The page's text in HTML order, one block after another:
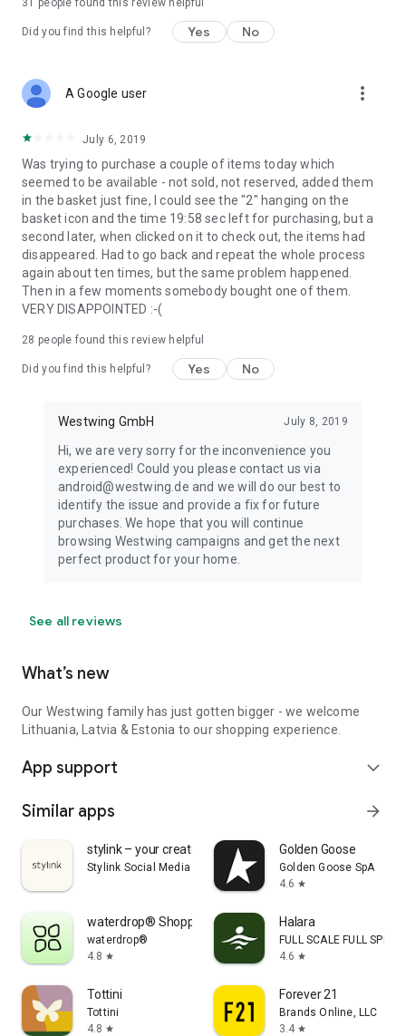
31 people found this review helpful
Did you find this helpful? Yes No
A Google user more_vert
July 6, 2019
Was trying to purchase a couple of items today which
seemed to be available - not sold, not reserved, added them
in the basket just fine, I could see the "2" hanging on the
basket icon and the time 19:58 sec left for purchasing, but a
second later, when clicked on it to check out, the items had
disappeared. Had to go back and repeat the whole process
again about ten times, but the same problem happened.
Then in a few moments somebody bought one of them.
VERY DISAPPOINTED :-(
28 people found this review helpful
Did you find this helpful? Yes No
Westwing GmbH July 8, 2019
Hi, we are very sorry for the inconvenience you
experienced! Could you please contact us via
android@westwing.de and we will do our best to
identify the issue and provide a fix for future
purchases. We hope that you will continue
browsing Westwing campaigns and get the next
perfect product for your home.
See all reviews
What’s new
Our Westwing family has just gotten bigger - we welcome
Lithuania, Latvia & Estonia to our shopping experience.
App support expand_more
Similar apps arrow_forward
stylink – your creator tool
Stylink Social Media GmbH
Golden Goose
Golden Goose SpA
4.6 star
waterdrop® Shopping App
waterdrop®
4.8 star
Halara
FULL SCALE FULL SPEED
4.6 star
Tottini
Tottini
4.8 star
Forever 21
Brands Online, LLC
3.4 star